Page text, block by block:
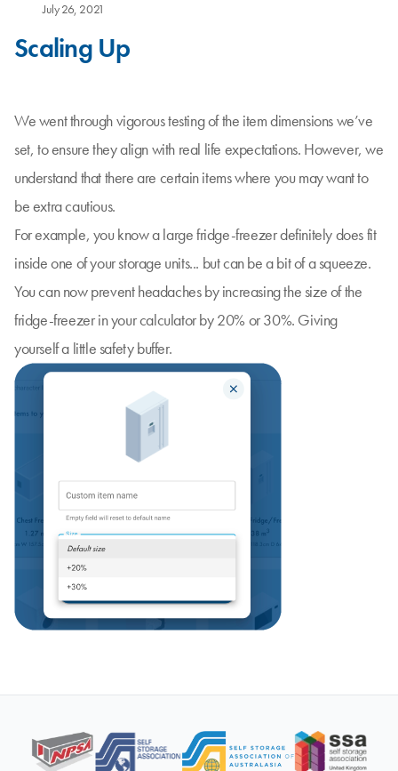
July 26, 2021
Scaling Up
We went through vigorous testing of the item dimensions we’ve
set, to ensure they align with real life expectations. However, we
understand that there are certain items where you may want to
be extra cautious.
For example, you know a large fridge-freezer definitely does fit
inside one of your storage units... but can be a bit of a squeeze.
You can now prevent headaches by increasing the size of the
fridge-freezer in your calculator by 20% or 30%. Giving
yourself a little safety buffer.